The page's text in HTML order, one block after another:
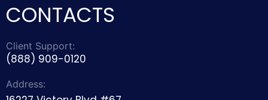
CONTACTS
Client Support:
(888) 909-0120
Address: